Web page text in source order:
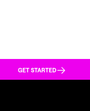
GET STARTED